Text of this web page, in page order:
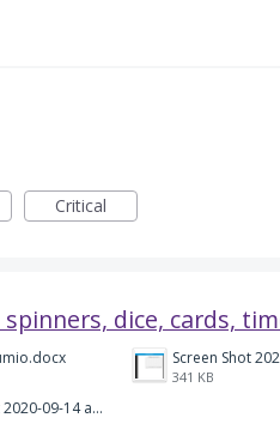
Critical
dice, cards,
341 KB
Screen Shot 2020-09-14 at 5.43.13 PM.png